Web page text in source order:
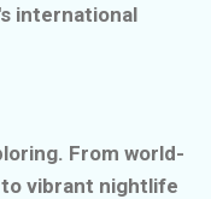
international
From world-
vibrant nightlife